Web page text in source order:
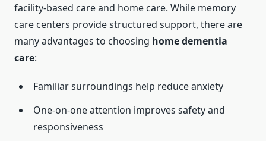
facility-based care and home care. While memory
care centers provide structured support, there are
many advantages to choosing home dementia
care:
Familiar surroundings help reduce anxiety
One-on-one attention improves safety and
responsiveness